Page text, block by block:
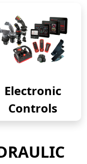
Electronic
Controls